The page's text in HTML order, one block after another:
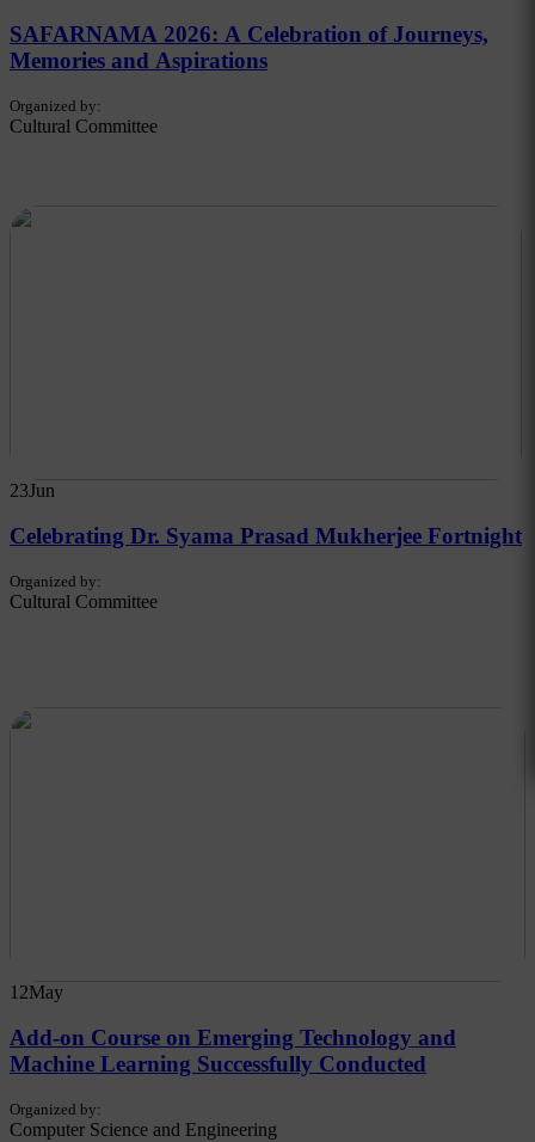
SAFARNAMA 2026: A Celebration of Journeys,
Memories and Aspirations
Organized by:
Cultural Committee
23Jun
Celebrating Dr. Syama Prasad Mukherjee Fortnight
Organized by:
Cultural Committee
12May
Add-on Course on Emerging Technology and
Machine Learning Successfully Conducted
Organized by:
Computer Science and Engineering